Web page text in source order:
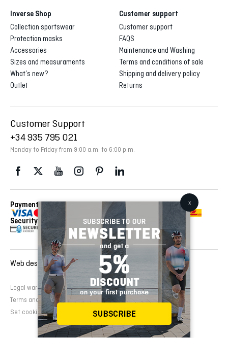
Inverse Shop
Collection sportswear
Protection masks
Accessories
Sizes and measuraments
What’s new?
Outlet
Customer support
Customer support
FAQS
Maintenance and Washing
Terms and conditions of sale
Shipping and delivery policy
Returns
Customer Support
+34 935 795 021
Monday to Friday from 9:00 a.m. to 6:00 p.m.
Payment Methods
Delivery Via
Security
Legal warning Cookies Policy
Privacy Policy
Terms and conditions of sale
Set cookies
Web design and development:EMFASI